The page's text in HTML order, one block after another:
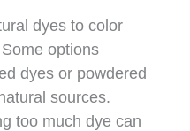
dyes to color
options
dyes or powdered
sources.
too much dye can